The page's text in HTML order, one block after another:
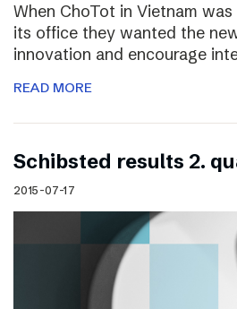
When ChoTot in Vietnam
its office they wanted the
innovation and encourage
READ MORE
Schibsted results 2.
2015-07-17